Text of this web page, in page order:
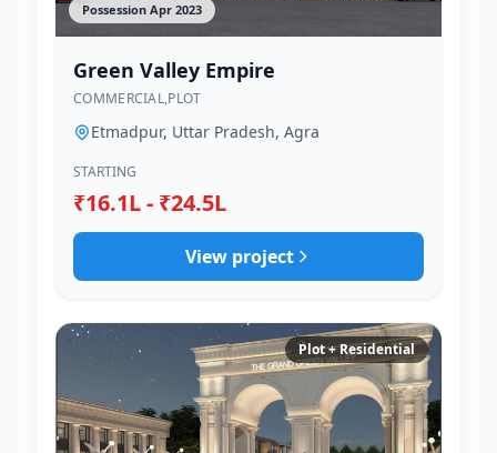
Possession Apr 2023
Green Valley Empire
COMMERCIAL,PLOT
Etmadpur, Uttar Pradesh, Agra
STARTING
₹16.1L - ₹24.5L
View project
Plot + Residential